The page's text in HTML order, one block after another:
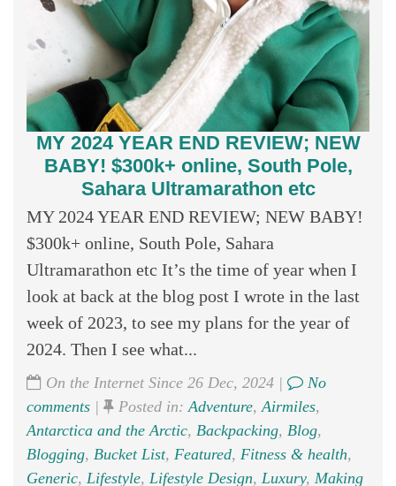
MY 2024 YEAR END REVIEW; NEW
BABY! $300k+ online, South Pole,
Sahara Ultramarathon etc
MY 2024 YEAR END REVIEW; NEW BABY!
$300k+ online, South Pole, Sahara
Ultramarathon etc It’s the time of year when I
look at back at the blog post I wrote in the last
week of 2023, to see my plans for the year of
2024. Then I see what...
On the Internet Since 26 Dec, 2024 |
No
comments | Posted in: Adventure, Airmiles,
Antarctica and the Arctic, Backpacking, Blog,
Blogging, Bucket List, Featured, Fitness & health,
Generic, Lifestyle, Lifestyle Design, Luxury, Making